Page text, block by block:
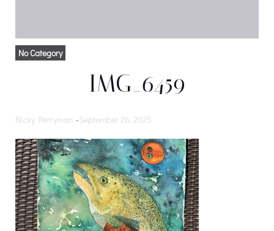
No Category
IMG_6459
Nicky Perryman -September 26, 2025